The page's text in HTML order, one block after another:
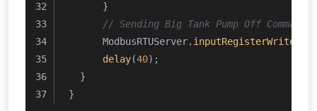
      }
// Sending Big Tank Pump Off Command
      ModbusRTUServer.
inputRegisterWrite
delay(40);
  }
}